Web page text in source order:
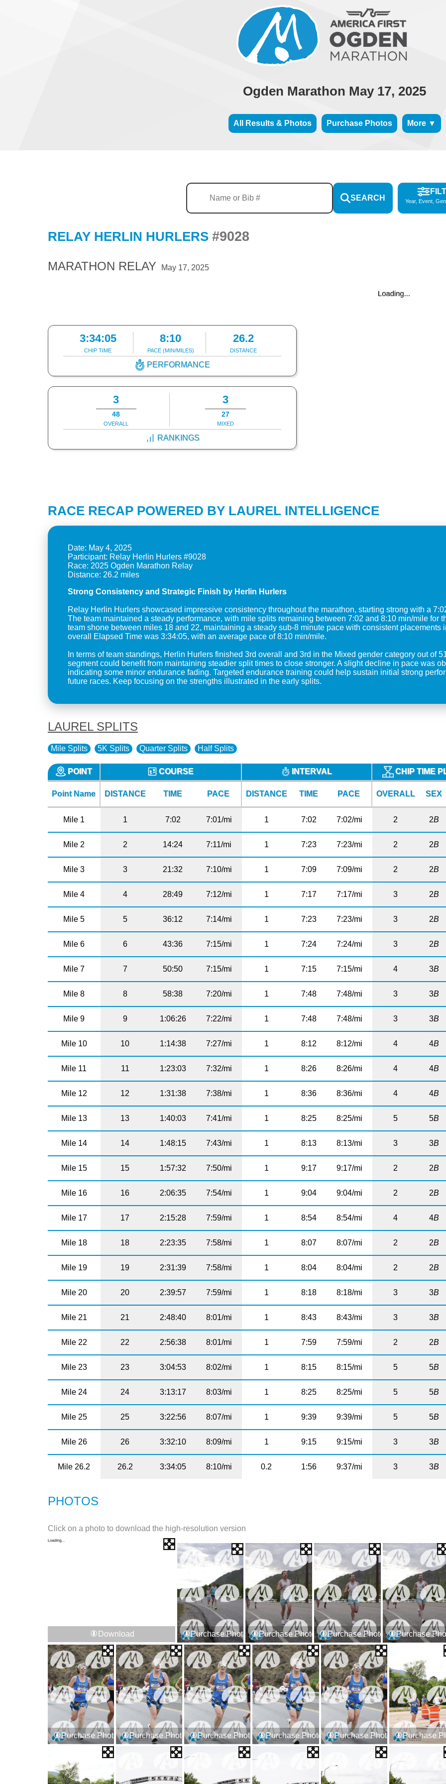
Ogden Marathon May 17, 2025
All Results & Photos Purchase Photos More ▼
SEARCH Year, Event,
RELAY HERLIN HURLERS #9028
MARATHON RELAY May 17, 2025
3:34:05
CHIP TIME
8:10
PACE (MIN/MILES)
26.2
DISTANCE
PERFORMANCE
3
48
OVERALL
3
27
MIXED
RANKINGS
RACE RECAP POWERED BY LAUREL INTELLIGENCE
Date: May 4, 2025
Participant: Relay Herlin Hurlers #9028
Race: 2025 Ogden Marathon Relay
Distance: 26.2 miles
Strong Consistency and Strategic Finish by Herlin Hurlers
Relay Herlin Hurlers showcased impressive consistency throughout the marathon, starting strong with a
The team maintained a steady performance, with mile splits remaining between 7:02 and 8:10 min/mile for
team shone between miles 18 and 22, maintaining a steady sub-8 minute pace with consistent placements
overall Elapsed Time was 3:34:05, with an average pace of 8:10 min/mile.
In terms of team standings, Herlin Hurlers finished 3rd overall and 3rd in the Mixed gender category out of
segment could benefit from maintaining steadier split times to close stronger. A slight decline in pace was
indicating some minor endurance fading. Targeted endurance training could help sustain initial strong
future races. Keep focusing on the strengths illustrated in the early splits.
LAUREL SPLITS
Mile Splits 5K Splits Quarter Splits Half Splits
POINT COURSE INTERVAL CHIP TIME
Point Name DISTANCE TIME PACE DISTANCE TIME PACE OVERALL SEX
Mile 1 1 7:02 7:01/mi 1 7:02 7:02/mi 2 2B
Mile 2 2 14:24 7:11/mi 1 7:23 7:23/mi 2 2B
Mile 3 3 21:32 7:10/mi 1 7:09 7:09/mi 2 2B
Mile 4 4 28:49 7:12/mi 1 7:17 7:17/mi 3 2B
Mile 5 5 36:12 7:14/mi 1 7:23 7:23/mi 3 2B
Mile 6 6 43:36 7:15/mi 1 7:24 7:24/mi 3 2B
Mile 7 7 50:50 7:15/mi 1 7:15 7:15/mi 4 3B
Mile 8 8 58:38 7:20/mi 1 7:48 7:48/mi 3 3B
Mile 9 9 1:06:26 7:22/mi 1 7:48 7:48/mi 3 3B
Mile 10 10 1:14:38 7:27/mi 1 8:12 8:12/mi 4 4B
Mile 11 11 1:23:03 7:32/mi 1 8:26 8:26/mi 4 4B
Mile 12 12 1:31:38 7:38/mi 1 8:36 8:36/mi 4 4B
Mile 13 13 1:40:03 7:41/mi 1 8:25 8:25/mi 5 5B
Mile 14 14 1:48:15 7:43/mi 1 8:13 8:13/mi 3 3B
Mile 15 15 1:57:32 7:50/mi 1 9:17 9:17/mi 2 2B
Mile 16 16 2:06:35 7:54/mi 1 9:04 9:04/mi 2 2B
Mile 17 17 2:15:28 7:59/mi 1 8:54 8:54/mi 4 4B
Mile 18 18 2:23:35 7:58/mi 1 8:07 8:07/mi 2 2B
Mile 19 19 2:31:39 7:58/mi 1 8:04 8:04/mi 2 2B
Mile 20 20 2:39:57 7:59/mi 1 8:18 8:18/mi 3 3B
Mile 21 21 2:48:40 8:01/mi 1 8:43 8:43/mi 3 3B
Mile 22 22 2:56:38 8:01/mi 1 7:59 7:59/mi 2 2B
Mile 23 23 3:04:53 8:02/mi 1 8:15 8:15/mi 5 5B
Mile 24 24 3:13:17 8:03/mi 1 8:25 8:25/mi 5 5B
Mile 25 25 3:22:56 8:07/mi 1 9:39 9:39/mi 5 5B
Mile 26 26 3:32:10 8:09/mi 1 9:15 9:15/mi 3 3B
Mile 26.2 26.2 3:34:05 8:10/mi 0.2 1:56 9:37/mi 3 3B
PHOTOS
Click on a photo to download the high-resolution version
Download Purchase Photos Purchase Photos Purchase Photos Purchase
Purchase Photos Purchase Photos Purchase Photos Purchase Photos Purchase Photos Purchase